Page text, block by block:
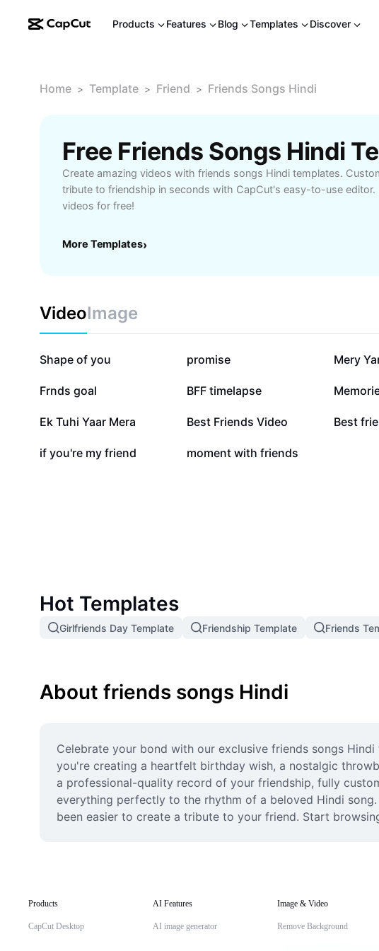
Products Features Blog Templates Discover
Home > Template > Friend > Friends Songs Hindi
Free Friends Songs Hindi
Create amazing videos with friends songs Hindi templates.
tribute to friendship in seconds with CapCut's easy-to-use editor.
videos for free!
More Templates›
VideoImage
226.9K
Shape of you 188K
promise 125.2K
Mery
14.4K
Frnds goal 8.9K
BFF timelapse 6.3K
1.2K
Ek Tuhi Yaar Mera 768
Best Friends Video 765
Best
3
if you're my friend 2
moment with friends
Hot Templates
Girlfriends Day Template Friendship Template Friends
About friends songs Hindi
Celebrate your bond with our exclusive friends songs
you're creating a heartfelt birthday wish, a nostalgic
a professional-quality record of your friendship, fully
everything perfectly to the rhythm of a beloved Hindi
been easier to create a tribute to your friend. Start
Products
CapCut Desktop
AI Features
AI image generator
Image & Video
Remove Background